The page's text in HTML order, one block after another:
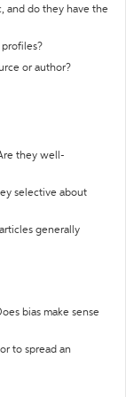
and do they have the
or author?
they well-
selective about
generally
bias make sense
to spread an